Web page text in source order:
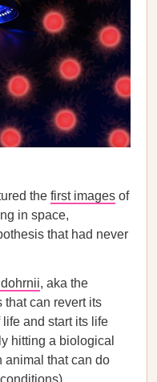
the first images of
in space,
that had never
, aka the
that can revert its
and start its life
hitting a biological
animal that can do